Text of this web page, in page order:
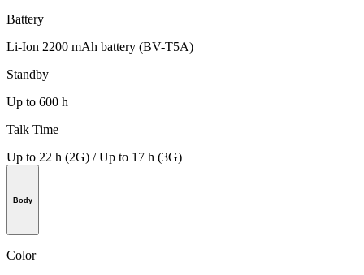
Battery
Li-Ion 2200 mAh battery (BV-T5A)
Standby
Up to 600 h
Talk Time
Up to 22 h (2G) / Up to 17 h (3G)
Body
Color